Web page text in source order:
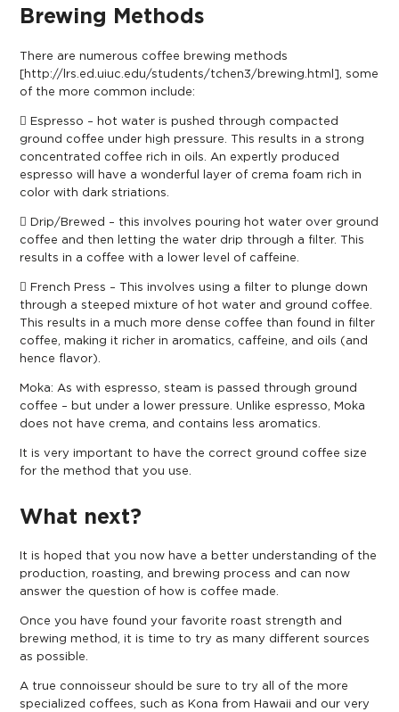
Brewing Methods
There are numerous coffee brewing methods
[http://lrs.ed.uiuc.edu/students/tchen3/brewing.html ], some
of the more common include:
 Espresso – hot water is pushed through compacted
ground coffee under high pressure. This results in a strong
concentrated coffee rich in oils. An expertly produced
espresso will have a wonderful layer of crema foam rich in
color with dark striations.
 Drip/Brewed – this involves pouring hot water over ground
coffee and then letting the water drip through a filter. This
results in a coffee with a lower level of caffeine.
 French Press – This involves using a filter to plunge down
through a steeped mixture of hot water and ground coffee.
This results in a much more dense coffee than found in filter
coffee, making it richer in aromatics, caffeine, and oils (and
hence flavor).
Moka: As with espresso, steam is passed through ground
coffee – but under a lower pressure. Unlike espresso, Moka
does not have crema, and contains less aromatics.
It is very important to have the correct ground coffee size
for the method that you use.
What next?
It is hoped that you now have a better understanding of the
production, roasting, and brewing process and can now
answer the question of how is coffee made.
Once you have found your favorite roast strength and
brewing method, it is time to try as many different sources
as possible.
A true connoisseur should be sure to try all of the more
specialized coffees, such as Kona from Hawaii and our very